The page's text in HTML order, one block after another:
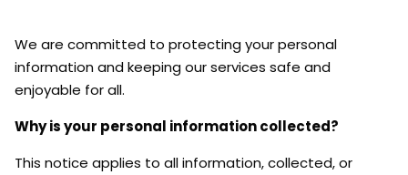
We are committed to protecting your personal
information and keeping our services safe and
enjoyable for all.
Why is your personal information collected?
This notice applies to all information, collected, or